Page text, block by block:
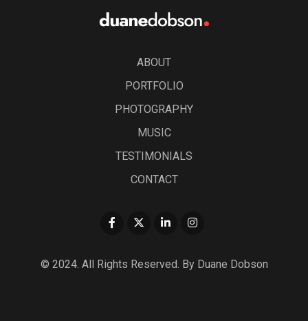
ABOUT
PORTFOLIO
PHOTOGRAPHY
MUSIC
TESTIMONIALS
CONTACT
© 2024. All Rights Reserved. By Duane Dobson